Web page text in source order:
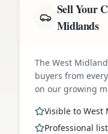
Sell Your
Midlands
The West
buyers from
on our growing
Visible to West
Professional